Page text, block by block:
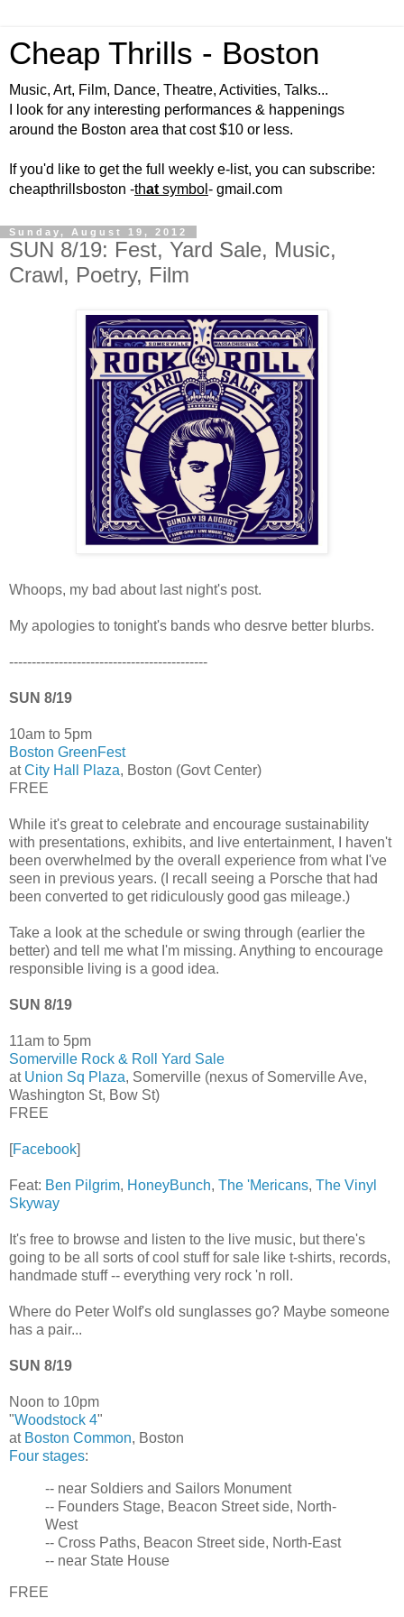
Cheap Thrills - Boston
Music, Art, Film, Dance, Theatre, Activities, Talks...
I look for any interesting performances & happenings
around the Boston area that cost $10 or less.
If you'd like to get the full weekly e-list, you can subscribe:
cheapthrillsboston -that symbol - gmail.com
Sunday, August 19, 2012
SUN 8/19: Fest, Yard Sale, Music,
Crawl, Poetry, Film
Whoops, my bad about last night's post.
My apologies to tonight's bands who desrve better blurbs.
--------------------------------------------
SUN 8/19
10am to 5pm
Boston GreenFest
atCity Hall Plaza, Boston (Govt Center)
FREE
While it's great to celebrate and encourage sustainability
with presentations, exhibits, and live entertainment, I haven't
been overwhelmed by the overall experience from what I've
seen in previous years. (I recall seeing a Porsche that had
been converted to get ridiculously good gas mileage.)
Take a look at the schedule or swing through (earlier the
better) and tell me what I'm missing. Anything to encourage
responsible living is a good idea.
SUN 8/19
11am to 5pm
Somerville Rock & Roll Yard Sale
at Union Sq Plaza, Somerville (nexus of Somerville Ave,
Washington St, Bow St)
FREE
[Facebook]
Feat: Ben Pilgrim, HoneyBunch, The 'Mericans, The Vinyl
Skyway
It's free to browse and listen to the live music, but there's
going to be all sorts of cool stuff for sale like t-shirts, records,
handmade stuff -- everything very rock 'n roll.
Where do Peter Wolf's old sunglasses go? Maybe someone
has a pair...
SUN 8/19
Noon to 10pm
"Woodstock 4"
at Boston Common, Boston
Four stages:
-- near Soldiers and Sailors Monument
-- Founders Stage, Beacon Street side, North-
West
-- Cross Paths, Beacon Street side, North-East
-- near State House
FREE